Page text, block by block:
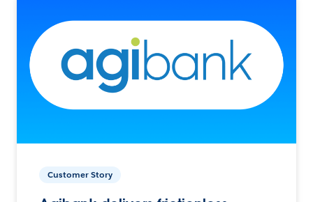
Customer Story